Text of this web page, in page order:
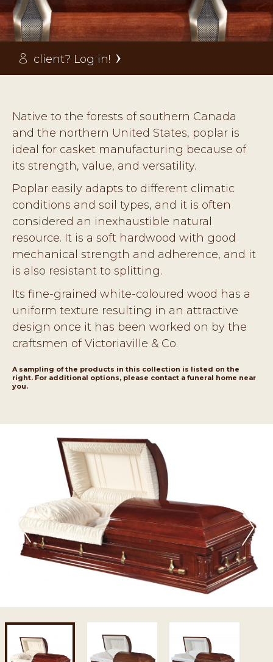
client? Log in!
Native to the forests of southern Canada
and the northern United States, poplar is
ideal for casket manufacturing because of
its strength, value, and versatility.
Poplar easily adapts to different climatic
conditions and soil types, and it is often
considered an inexhaustible natural
resource. It is a soft hardwood with good
mechanical strength and adherence, and it
is also resistant to splitting.
Its fine-grained white-coloured wood has a
uniform texture resulting in an attractive
design once it has been worked on by the
craftsmen of Victoriaville & Co.
A sampling of the products in this collection is listed on the
right. For additional options, please contact a funeral home near
you.